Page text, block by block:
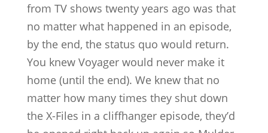
from TV shows twenty years ago was that
no matter what happened in an episode,
by the end, the status quo would return.
You knew Voyager would never make it
home (until the end). We knew that no
matter how many times they shut down
the X-Files in a cliffhanger episode, they’d